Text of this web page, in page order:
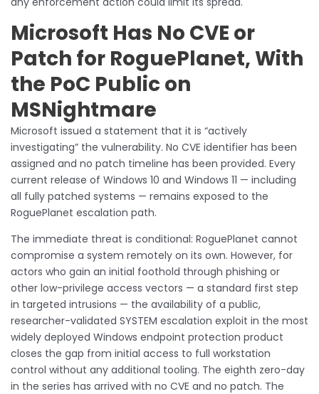
Microsoft Has No CVE or
Patch for RoguePlanet, With
the PoC Public on
MSNightmare
Microsoft issued a statement that it is “actively
investigating” the vulnerability. No CVE identifier has been
assigned and no patch timeline has been provided. Every
current release of Windows 10 and Windows 11 — including
all fully patched systems — remains exposed to the
RoguePlanet escalation path.
The immediate threat is conditional: RoguePlanet cannot
compromise a system remotely on its own. However, for
actors who gain an initial foothold through phishing or
other low-privilege access vectors — a standard first step
in targeted intrusions — the availability of a public,
researcher-validated SYSTEM escalation exploit in the most
widely deployed Windows endpoint protection product
closes the gap from initial access to full workstation
control without any additional tooling. The eighth zero-day
in the series has arrived with no CVE and no patch. The